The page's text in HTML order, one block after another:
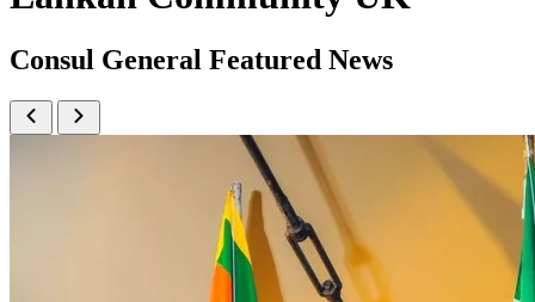
Consul General Featured News